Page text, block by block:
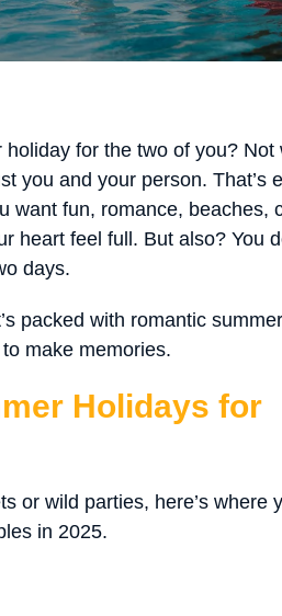
holiday for the two of you? Not
you and your person. That’s
want fun, romance, beaches,
heart feel full. But also? You
days.
packed with romantic
make memories.
Holidays for
or wild parties, here’s where
in 2025.